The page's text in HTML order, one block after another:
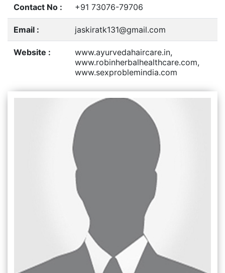
Contact No : +91 73076-79706
Email : jaskiratk131@gmail.com
Website :
www.ayurvedahaircare.in,
www.robinherbalhealthcare.com,
www.sexproblemindia.com